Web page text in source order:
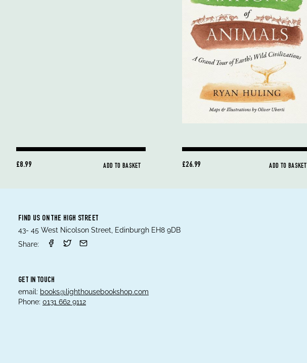
£8.99 ADD TO BASKET £26.99 ADD TO BASKET
FIND US ON THE HIGH STREET
43- 45 West Nicolson Street, Edinburgh EH8 9DB
Share:
GET IN TOUCH
email: books@lighthousebookshop.com
Phone: 0131 662 9112